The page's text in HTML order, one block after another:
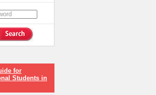
for
Students in